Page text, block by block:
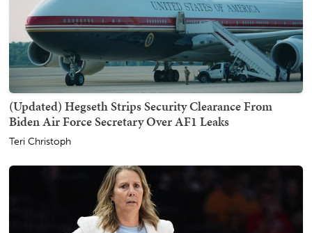
(Updated) Hegseth Strips Security Clearance From
Biden Air Force Secretary Over AF1 Leaks
Teri Christoph